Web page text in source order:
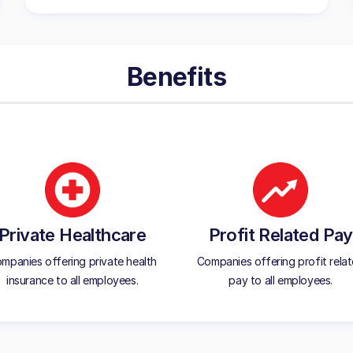
Benefits
Healthcare
offering private health
insurance to all employees.
Profit Related Pay
Companies offering profit
pay to all employees.